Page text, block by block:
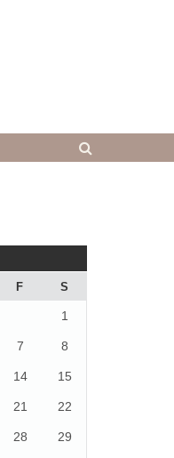
F S
1
7 8
14 15
21 22
28 29